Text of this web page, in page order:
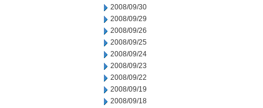
2008/09/30
2008/09/29
2008/09/26
2008/09/25
2008/09/24
2008/09/23
2008/09/22
2008/09/19
2008/09/18